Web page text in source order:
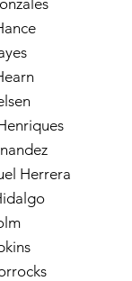
Herrera